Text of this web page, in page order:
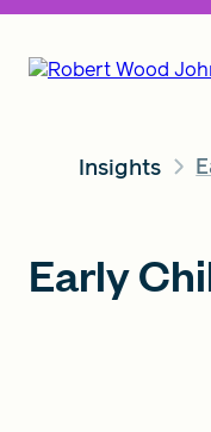
Our Vision
Grants
Insights
Early